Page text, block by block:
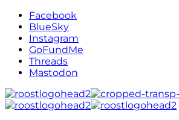
Facebook
BlueSky
Instagram
GoFundMe
Threads
Mastodon